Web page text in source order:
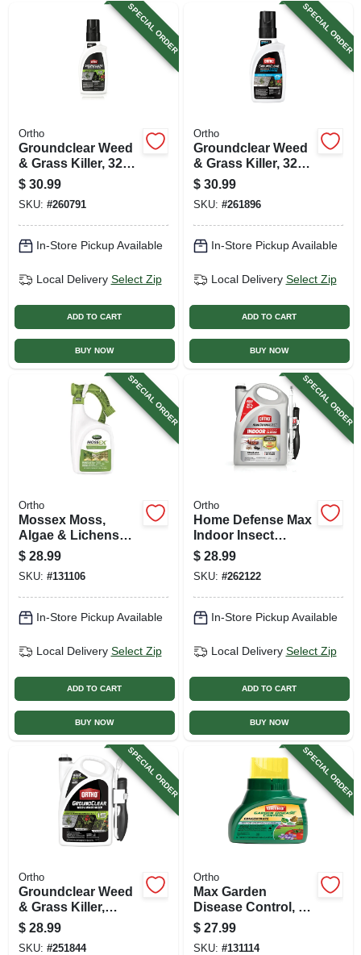
SPECIAL ORDER
Ortho
Groundclear Weed
& Grass Killer, 32
Oz. Concentrate
$ 30.99
SKU: #260791
In-Store Pickup Available
Local Delivery Select Zip
ADD TO CART
BUY NOW
SPECIAL ORDER
Ortho
Groundclear Weed
& Grass Killer, 32
Oz. Super
Concentrate
$ 30.99
SKU: #261896
In-Store Pickup Available
Local Delivery Select Zip
ADD TO CART
BUY NOW
SPECIAL ORDER
Ortho
Mossex Moss,
Algae & Lichens
Killer, 32 Oz. Spray
$ 28.99
SKU: #131106
In-Store Pickup Available
Local Delivery Select Zip
ADD TO CART
BUY NOW
SPECIAL ORDER
Ortho
Home Defense Max
Indoor Insect
Barrier, Ready-to-
use, 1 Gallon
$ 28.99
SKU: #262122
In-Store Pickup Available
Local Delivery Select Zip
ADD TO CART
BUY NOW
SPECIAL ORDER
Ortho
Groundclear Weed
& Grass Killer,
Ready-to-use
Wand, 1 Gallon
$ 28.99
SKU: #251844
SPECIAL ORDER
Ortho
Max Garden
Disease Control, 16
Oz. Concentrate
$ 27.99
SKU: #131114